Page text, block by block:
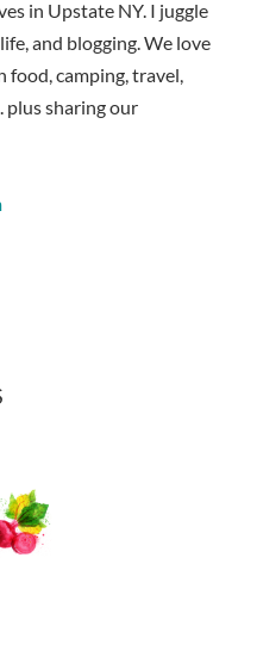
in Upstate NY. I juggle
and blogging. We love
food, camping, travel,
plus sharing our